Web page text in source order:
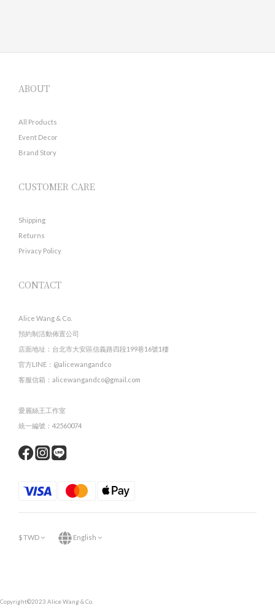
ABOUT
All Products
Event Decor
Brand Story
CUSTOMER CARE
Shipping
Returns
Privacy Policy
CONTACT
Alice Wang & Co.
預約制活動佈置公司
店面地址：台北市大安區信義路四段199巷16號1樓
官方LINE：@alicewangandco
客服信箱：alicewangandco@gmail.com
愛麗絲王工作室
統一編號：42560074
$TWD English
Copyright©2023 Alice Wang & Co.